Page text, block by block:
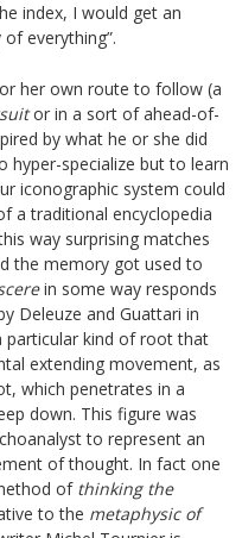
index, I would get an
everything”.
her own route to follow (a
or in a sort of ahead-of-
by what he or she did
hyper-specialize but to learn
iconographic system could
a traditional encyclopedia
way surprising matches
the memory got used to
in some way responds
Deleuze and Guattari in
particular kind of root that
extending movement, as
which penetrates in a
down. This figure was
to represent an
of thought. In fact one
of thinking the
to the metaphysic of